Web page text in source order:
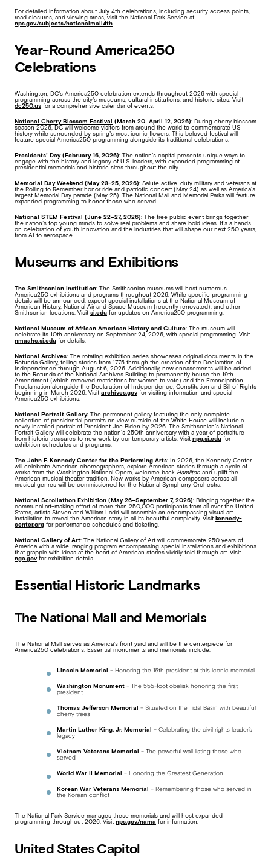
For detailed information about July 4th celebrations, including security access points,
road closures, and viewing areas, visit the National Park Service at
nps.gov/subjects/nationalmall4th
Year-Round America250
Celebrations
Washington, DC’s America250 celebration extends throughout 2026 with special
programming across the city’s museums, cultural institutions, and historic sites. Visit
dc250.us for a comprehensive calendar of events.
National Cherry Blossom Festival (March 20–April 12, 2026): During cherry blossom
season 2026, DC will welcome visitors from around the world to commemorate US
history while surrounded by spring’s most iconic flowers. This beloved festival will
feature special America250 programming alongside its traditional celebrations.
Presidents’ Day (February 16, 2026): The nation’s capital presents unique ways to
engage with the history and legacy of U.S. leaders, with expanded programming at
presidential memorials and historic sites throughout the city.
Memorial Day Weekend (May 23-25, 2026): Salute active-duty military and veterans at
the Rolling to Remember honor ride and patriotic concert (May 24) as well as America’s
largest Memorial Day parade (May 25). The National Mall and Memorial Parks will feature
expanded programming to honor those who served.
National STEM Festival (June 22–27, 2026): The free public event brings together
the nation’s top young minds to solve real problems and share bold ideas. It’s a hands-
on celebration of youth innovation and the industries that will shape our next 250 years,
from AI to aerospace.
Museums and Exhibitions
The Smithsonian Institution: The Smithsonian museums will host numerous
America250 exhibitions and programs throughout 2026. While specific programming
details will be announced, expect special installations at the National Museum of
American History, National Air and Space Museum (recently renovated), and other
Smithsonian locations. Visit si.edu for updates on America250 programming.
National Museum of African American History and Culture: The museum will
celebrate its 10th anniversary on September 24, 2026, with special programming. Visit
nmaahc.si.edu for details.
National Archives: The rotating exhibition series showcases original documents in the
Rotunda Gallery, telling stories from 1775 through the creation of the Declaration of
Independence through August 6, 2026. Additionally, new encasements will be added
to the Rotunda of the National Archives Building to permanently house the 19th
Amendment (which removed restrictions for women to vote) and the Emancipation
Proclamation alongside the Declaration of Independence, Constitution and Bill of Rights
beginning in March 2026. Visit archives.gov for visiting information and special
America250 exhibitions.
National Portrait Gallery: The permanent gallery featuring the only complete
collection of presidential portraits on view outside of the White House will include a
newly installed portrait of President Joe Biden by 2026. The Smithsonian’s National
Portrait Gallery will celebrate the nation’s 250th anniversary with a year of portraiture
from historic treasures to new work by contemporary artists. Visit npg.si.edu for
exhibition schedules and programs.
The John F. Kennedy Center for the Performing Arts: In 2026, the Kennedy Center
will celebrate American choreographers, explore American stories through a cycle of
works from the Washington National Opera, welcome back Hamilton and uplift the
American musical theater tradition. New works by American composers across all
musical genres will be commissioned for the National Symphony Orchestra.
National Scrollathon Exhibition (May 26–September 7, 2026): Bringing together the
communal art-making effort of more than 250,000 participants from all over the United
States, artists Steven and William Ladd will assemble an encompassing visual art
installation to reveal the American story in all its beautiful complexity. Visit kennedy-
center.org for performance schedules and ticketing.
National Gallery of Art: The National Gallery of Art will commemorate 250 years of
America with a wide-ranging program encompassing special installations and exhibitions
that grapple with ideas at the heart of American stories vividly told through art. Visit
nga.gov for exhibition details.
Essential Historic Landmarks
The National Mall and Memorials
The National Mall serves as America’s front yard and will be the centerpiece for
America250 celebrations. Essential monuments and memorials include:
Lincoln Memorial – Honoring the 16th president at this iconic memorial
Washington Monument – The 555-foot obelisk honoring the first
president
Thomas Jefferson Memorial – Situated on the Tidal Basin with beautiful
cherry trees
Martin Luther King, Jr. Memorial – Celebrating the civil rights leader’s
legacy
Vietnam Veterans Memorial – The powerful wall listing those who
served
World War II Memorial – Honoring the Greatest Generation
Korean War Veterans Memorial – Remembering those who served in
the Korean conflict
The National Park Service manages these memorials and will host expanded
programming throughout 2026. Visit nps.gov/nama for information.
United States Capitol